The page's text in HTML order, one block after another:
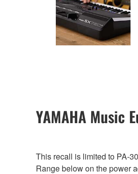
YAMAHA Music
This recall is limited to PA-
Range below on the power